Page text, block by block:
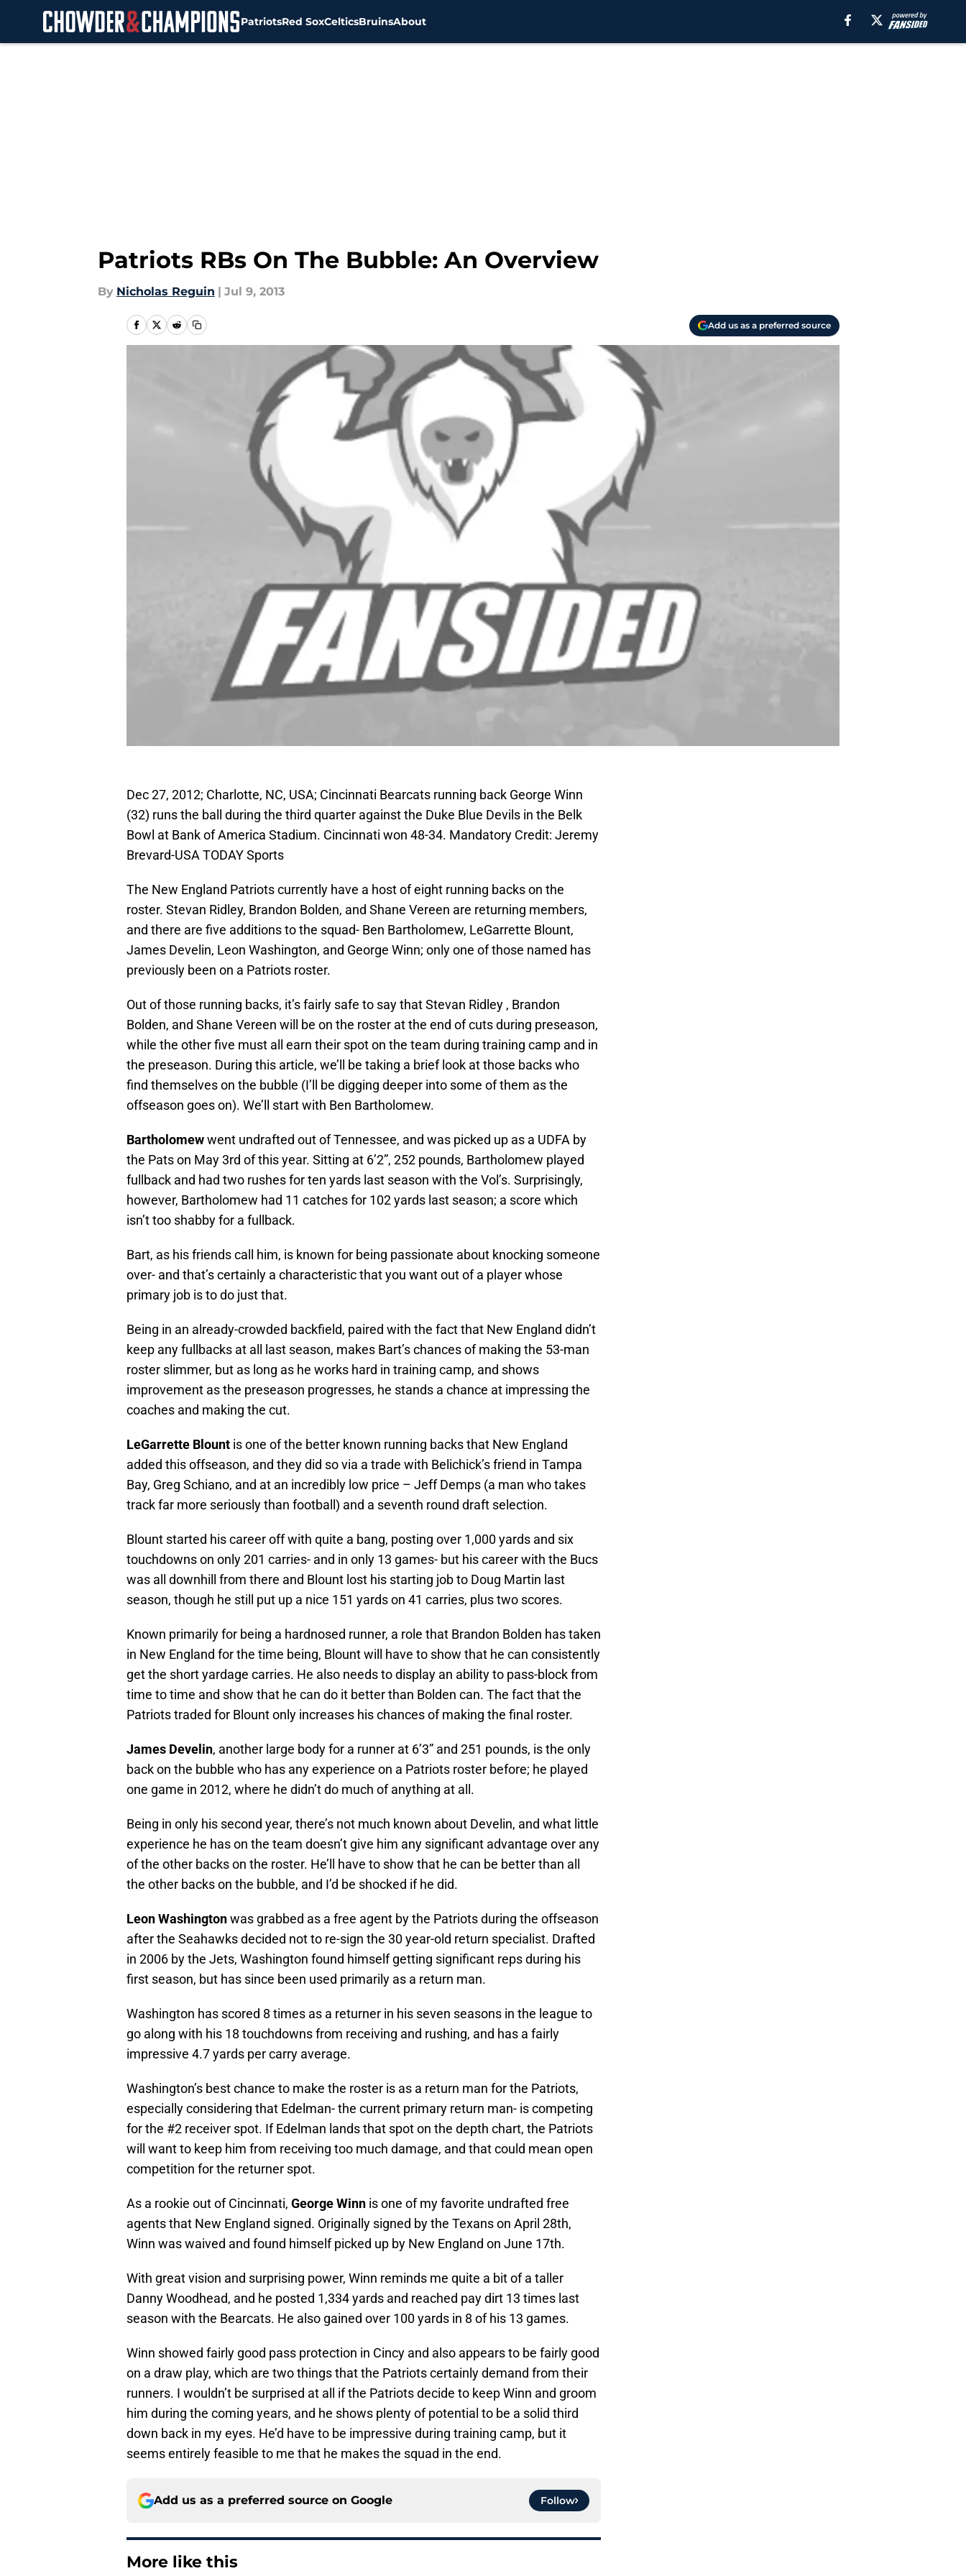
PatriotsRed SoxCelticsBruinsAbout
Patriots RBs On The Bubble: An Overview
By Nicholas Reguin | Jul 9, 2013
Add us as a preferred source
Dec 27, 2012; Charlotte, NC, USA; Cincinnati Bearcats running back George Winn
(32) runs the ball during the third quarter against the Duke Blue Devils in the Belk
Bowl at Bank of America Stadium. Cincinnati won 48-34. Mandatory Credit: Jeremy
Brevard-USA TODAY Sports
The New England Patriots currently have a host of eight running backs on the
roster. Stevan Ridley, Brandon Bolden, and Shane Vereen are returning members,
and there are five additions to the squad- Ben Bartholomew, LeGarrette Blount,
James Develin, Leon Washington, and George Winn; only one of those named has
previously been on a Patriots roster.
Out of those running backs, it’s fairly safe to say that Stevan Ridley , Brandon
Bolden, and Shane Vereen will be on the roster at the end of cuts during preseason,
while the other five must all earn their spot on the team during training camp and in
the preseason. During this article, we’ll be taking a brief look at those backs who
find themselves on the bubble (I’ll be digging deeper into some of them as the
offseason goes on). We’ll start with Ben Bartholomew.
Bartholomewwent undrafted out of Tennessee, and was picked up as a UDFA by
the Pats on May 3rd of this year. Sitting at 6’2”, 252 pounds, Bartholomew played
fullback and had two rushes for ten yards last season with the Vol’s. Surprisingly,
however, Bartholomew had 11 catches for 102 yards last season; a score which
isn’t too shabby for a fullback.
Bart, as his friends call him, is known for being passionate about knocking someone
over- and that’s certainly a characteristic that you want out of a player whose
primary job is to do just that.
Being in an already-crowded backfield, paired with the fact that New England didn’t
keep any fullbacks at all last season, makes Bart’s chances of making the 53-man
roster slimmer, but as long as he works hard in training camp, and shows
improvement as the preseason progresses, he stands a chance at impressing the
coaches and making the cut.
LeGarrette Blount is one of the better known running backs that New England
added this offseason, and they did so via a trade with Belichick’s friend in Tampa
Bay, Greg Schiano, and at an incredibly low price – Jeff Demps (a man who takes
track far more seriously than football) and a seventh round draft selection.
Blount started his career off with quite a bang, posting over 1,000 yards and six
touchdowns on only 201 carries- and in only 13 games- but his career with the Bucs
was all downhill from there and Blount lost his starting job to Doug Martin last
season, though he still put up a nice 151 yards on 41 carries, plus two scores.
Known primarily for being a hardnosed runner, a role that Brandon Bolden has taken
in New England for the time being, Blount will have to show that he can consistently
get the short yardage carries. He also needs to display an ability to pass-block from
time to time and show that he can do it better than Bolden can. The fact that the
Patriots traded for Blount only increases his chances of making the final roster.
James Develin, another large body for a runner at 6’3” and 251 pounds, is the only
back on the bubble who has any experience on a Patriots roster before; he played
one game in 2012, where he didn’t do much of anything at all.
Being in only his second year, there’s not much known about Develin, and what little
experience he has on the team doesn’t give him any significant advantage over any
of the other backs on the roster. He’ll have to show that he can be better than all
the other backs on the bubble, and I’d be shocked if he did.
Leon Washingtonwas grabbed as a free agent by the Patriots during the offseason
after the Seahawks decided not to re-sign the 30 year-old return specialist. Drafted
in 2006 by the Jets, Washington found himself getting significant reps during his
first season, but has since been used primarily as a return man.
Washington has scored 8 times as a returner in his seven seasons in the league to
go along with his 18 touchdowns from receiving and rushing, and has a fairly
impressive 4.7 yards per carry average.
Washington’s best chance to make the roster is as a return man for the Patriots,
especially considering that Edelman- the current primary return man- is competing
for the #2 receiver spot. If Edelman lands that spot on the depth chart, the Patriots
will want to keep him from receiving too much damage, and that could mean open
competition for the returner spot.
As a rookie out of Cincinnati, George Winn is one of my favorite undrafted free
agents that New England signed. Originally signed by the Texans on April 28th,
Winn was waived and found himself picked up by New England on June 17th.
With great vision and surprising power, Winn reminds me quite a bit of a taller
Danny Woodhead, and he posted 1,334 yards and reached pay dirt 13 times last
season with the Bearcats. He also gained over 100 yards in 8 of his 13 games.
Winn showed fairly good pass protection in Cincy and also appears to be fairly good
on a draw play, which are two things that the Patriots certainly demand from their
runners. I wouldn’t be surprised at all if the Patriots decide to keep Winn and groom
him during the coming years, and he shows plenty of potential to be a solid third
down back in my eyes. He’d have to be impressive during training camp, but it
seems entirely feasible to me that he makes the squad in the end.
Add us as a preferred source on Google Follow
More like this